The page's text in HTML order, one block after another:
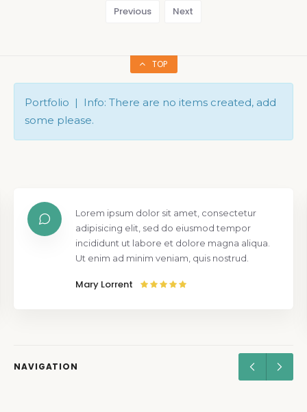
Previous Next
TOP
Portfolio | Info: There are no items created, add
some please.
Lorem ipsum dolor sit amet, consectetur
adipisicing elit, sed do eiusmod tempor
incididunt ut labore et dolore magna aliqua.
Ut enim ad minim veniam, quis nostrud.
Mary Lorrent
NAVIGATION